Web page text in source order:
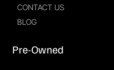
CONTACT US
BLOG
Pre-Owned